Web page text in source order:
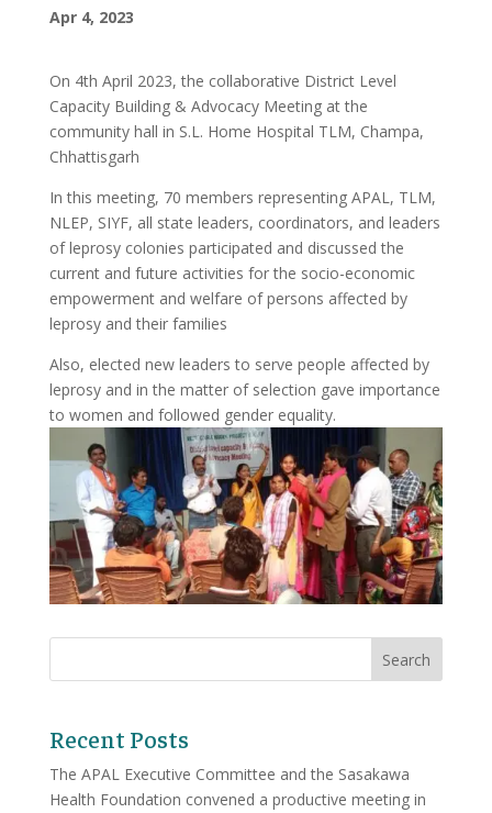
Apr 4, 2023
On 4th April 2023, the collaborative District Level
Capacity Building & Advocacy Meeting at the
community hall in S.L. Home Hospital TLM, Champa,
Chhattisgarh
In this meeting, 70 members representing APAL, TLM,
NLEP, SIYF, all state leaders, coordinators, and leaders
of leprosy colonies participated and discussed the
current and future activities for the socio-economic
empowerment and welfare of persons affected by
leprosy and their families
Also, elected new leaders to serve people affected by
leprosy and in the matter of selection gave importance
to women and followed gender equality.
Recent Posts
The APAL Executive Committee and the Sasakawa
Health Foundation convened a productive meeting in